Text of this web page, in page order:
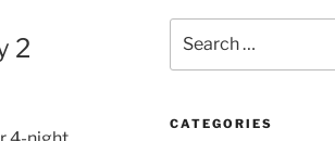
2
for:
CATEGORIES